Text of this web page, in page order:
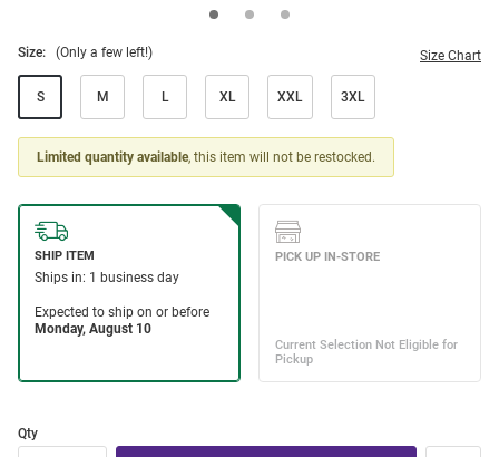
Size: (Only a few left!) Size Chart
S M L XL XXL 3XL
Limited quantity available, this item will not be restocked.
Qty